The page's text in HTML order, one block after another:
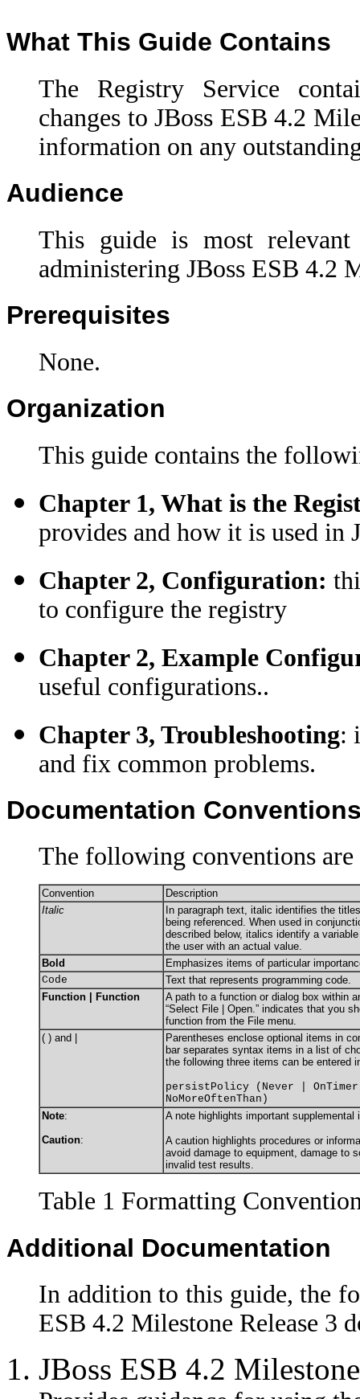
What This Guide Contains
The Registry Service
changes to JBoss ESB 4.2
information on any
Audience
This guide is most
administering JBoss ESB 4.2
Prerequisites
None.
Organization
This guide contains the
Chapter 1, What is the
provides and how it is used in
Chapter 2, Configuration:
to configure the registry
Chapter 2, Example
useful configurations..
Chapter 3, Troubleshooting:
and fix common problems.
Documentation
The following conventions
Convention
Description
Italic
In paragraph text, italic identifies the
being referenced. When used in
described below, italics identify a
the user with an actual value.
Bold
Emphasizes items of particular
Code
Text that represents programming code.
Function | Function
A path to a function or dialog box within
“Select File | Open.” indicates that you
function from the File menu.
( ) and |
Parentheses enclose optional items in
bar separates syntax items in a list of
the following three items can be entered
persistPolicy (Never |
NoMoreOftenThan)
Note:
Caution:
A note highlights important supplemental
A caution highlights procedures or
avoid damage to equipment, damage to
invalid test results.
Table 1 Formatting
Additional Documentation
In addition to this guide, the
ESB 4.2 Milestone Release 3
JBoss ESB 4.2